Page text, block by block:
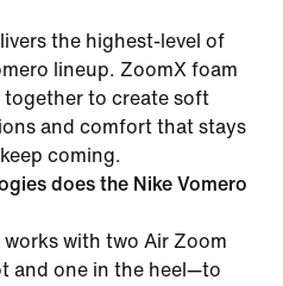
the highest-level of
lineup. ZoomX foam
to create soft
and comfort that stays
coming.
does the Nike Vomero
with two Air Zoom
and one in the heel—to